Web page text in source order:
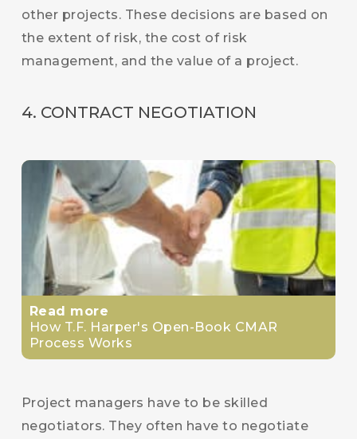
other projects. These decisions are based on
the extent of risk, the cost of risk
management, and the value of a project.
4. CONTRACT NEGOTIATION
Read more
How T.F. Harper's Open-Book CMAR
Process Works
Project managers have to be skilled
negotiators. They often have to negotiate